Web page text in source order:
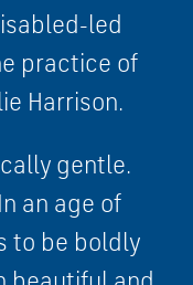
led
practice of
Harrison.
gentle.
an age of
to be boldly